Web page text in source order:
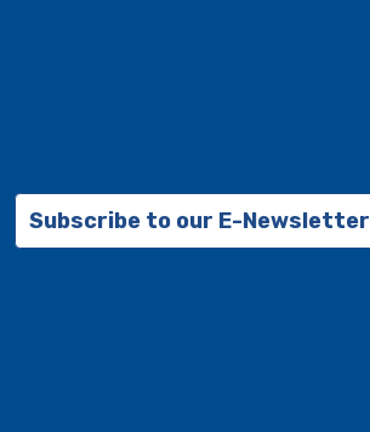
Subscribe to our E-Newsletter